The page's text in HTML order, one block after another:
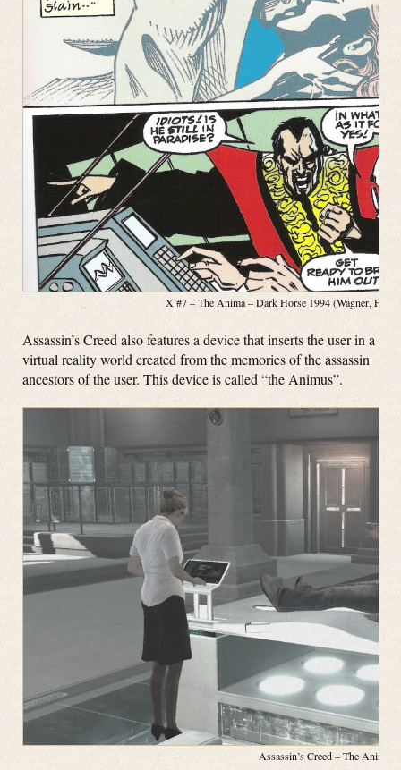
X #7 – The Anima – Dark Horse 1994 (Wagner,
Assassin’s Creed also features a device that inserts the user in a
virtual reality world created from the memories of the assassin
ancestors of the user. This device is called “the Animus”.
Assassin’s Creed – The Animus